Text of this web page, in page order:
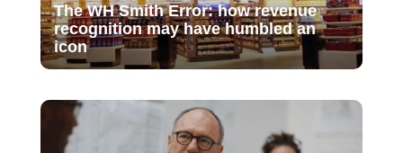
The WH Smith Error: how revenue
recognition may have humbled an
icon